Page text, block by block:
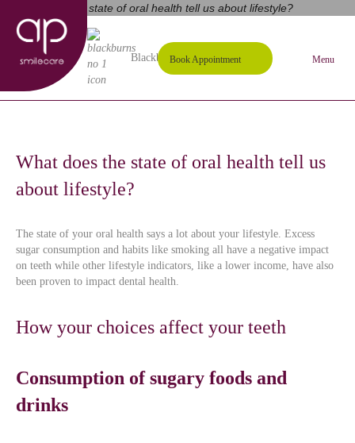
Book Appointment Menu
Blackburn's #1 Dental Practice
What does the state of oral health tell us
about lifestyle?
The state of your oral health says a lot about your lifestyle. Excess
sugar consumption and habits like smoking all have a negative impact
on teeth while other lifestyle indicators, like a lower income, have also
been proven to impact dental health.
How your choices affect your teeth
Consumption of sugary foods and
drinks